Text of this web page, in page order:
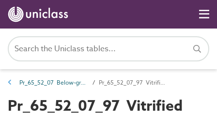
Pr_65_52_07 Below-ground and pressure drainage pipes and fittings Pr_65_52_07_97 Vitrified clay solid wall below-ground drainage pipes and fittings
Pr_65_52_07_97 Vitrified